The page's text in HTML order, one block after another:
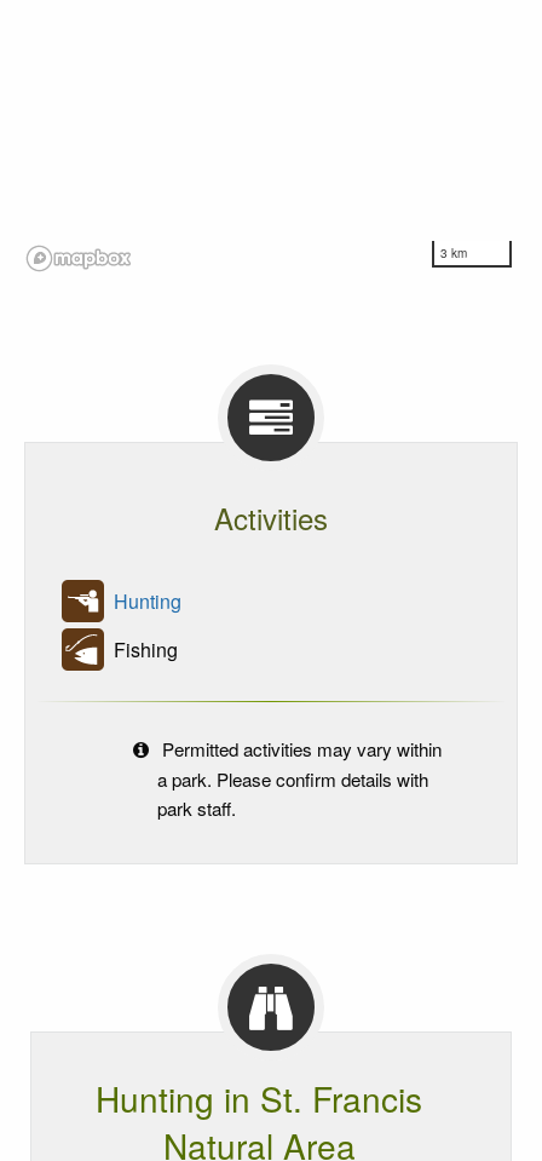
3 km
Activities
Hunting
Fishing
Permitted activities may vary within
a park. Please confirm details with
park staff.
Hunting in St. Francis
Natural Area